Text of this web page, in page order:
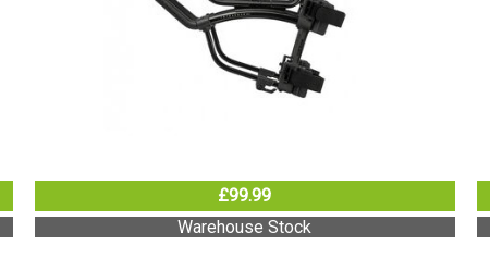
£99.99
Warehouse Stock